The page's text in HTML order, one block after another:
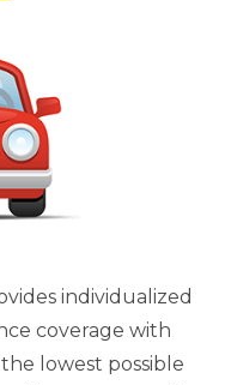
individualized
coverage with
lowest possible